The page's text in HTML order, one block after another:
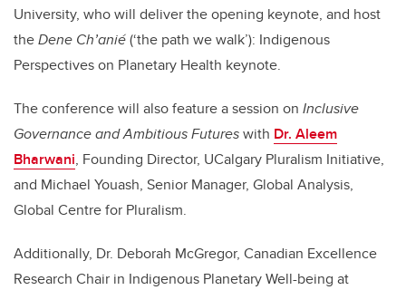
University, who will deliver the opening keynote, and host
theDene Ch’anié(‘the path we walk’): Indigenous
Perspectives on Planetary Health keynote.
The conference will also feature a session on Inclusive
Governance and Ambitious Futureswith Dr. Aleem
Bharwani, Founding Director, UCalgary Pluralism Initiative,
and Michael Youash, Senior Manager, Global Analysis,
Global Centre for Pluralism.
Additionally, Dr. Deborah McGregor, Canadian Excellence
Research Chair in Indigenous Planetary Well-being at